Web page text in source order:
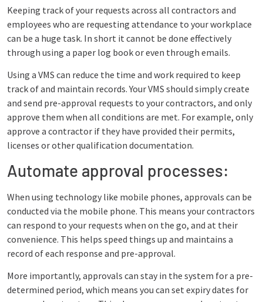
Keeping track of your requests across all contractors and
employees who are requesting attendance to your workplace
can be a huge task. In short it cannot be done effectively
through using a paper log book or even through emails.
Using a VMS can reduce the time and work required to keep
track of and maintain records. Your VMS should simply create
and send pre-approval requests to your contractors, and only
approve them when all conditions are met. For example, only
approve a contractor if they have provided their permits,
licenses or other qualification documentation.
Automate approval processes:
When using technology like mobile phones, approvals can be
conducted via the mobile phone. This means your contractors
can respond to your requests when on the go, and at their
convenience. This helps speed things up and maintains a
record of each response and pre-approval.
More importantly, approvals can stay in the system for a pre-
determined period, which means you can set expiry dates for